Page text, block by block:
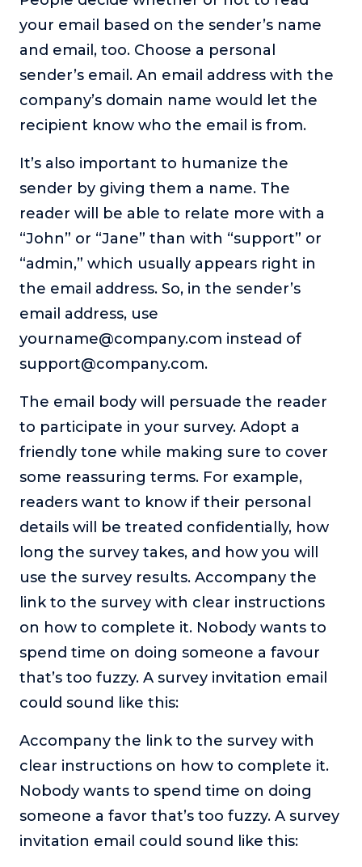
your email based on the sender’s name
and email, too. Choose a personal
sender’s email. An email address with the
company’s domain name would let the
recipient know who the email is from.
It’s also important to humanize the
sender by giving them a name. The
reader will be able to relate more with a
“John” or “Jane” than with “support” or
“admin,” which usually appears right in
the email address. So, in the sender’s
email address, use
yourname@company.com instead of
support@company.com.
The email body will persuade the reader
to participate in your survey. Adopt a
friendly tone while making sure to cover
some reassuring terms. For example,
readers want to know if their personal
details will be treated confidentially, how
long the survey takes, and how you will
use the survey results. Accompany the
link to the survey with clear instructions
on how to complete it. Nobody wants to
spend time on doing someone a favour
that’s too fuzzy. A survey invitation email
could sound like this:
Accompany the link to the survey with
clear instructions on how to complete it.
Nobody wants to spend time on doing
someone a favor that’s too fuzzy. A survey
invitation email could sound like this: